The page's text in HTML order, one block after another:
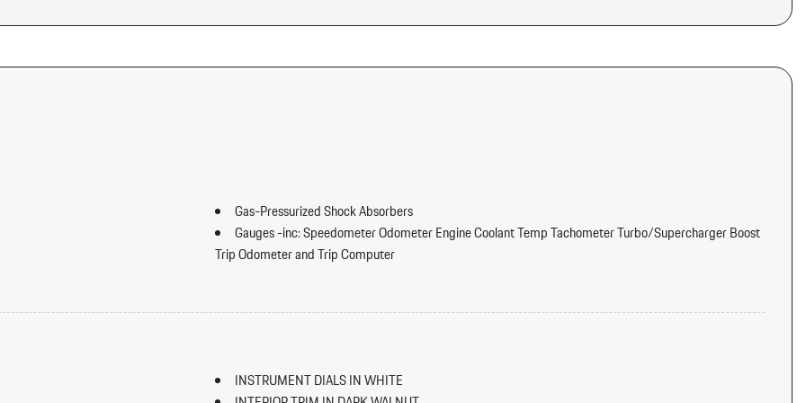
Gas-Pressurized Shock Absorbers
Gauges -inc: Speedometer Odometer Engine Coolant Temp Tachometer Turbo/Supercharger Boost
Trip Odometer and Trip Computer
HomeLink Garage Door Transmitter
Immobilizer
INSTRUMENT DIALS IN WHITE